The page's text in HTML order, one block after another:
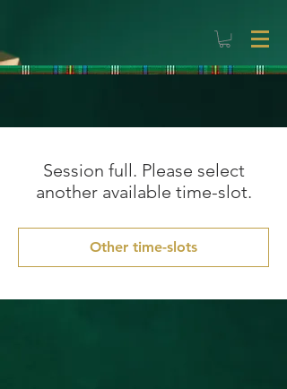
Session full. Please select
another available time-slot.
Other time-slots